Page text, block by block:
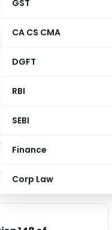
GST
CA CS CMA
DGFT
RBI
SEBI
Finance
Corp Law
reassessment
India’s
(CPC) for